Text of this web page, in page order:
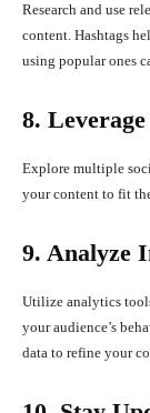
Research and use
content. Hashtags
using popular ones
8.
Explore multiple
your content to fit
9. Analyze
Utilize analytics
your audience’s
data to refine your